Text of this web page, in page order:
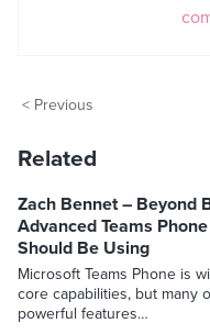
< Previous
Related
Zach Bennet – Beyond
Advanced Teams
Should Be Using
Microsoft Teams Phone is
core capabilities, but many
powerful features…